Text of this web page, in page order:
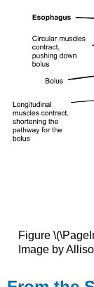
Figure
Image by